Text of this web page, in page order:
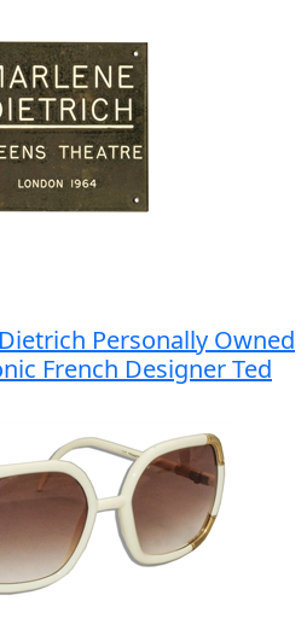
Personally Owned
French Designer Ted